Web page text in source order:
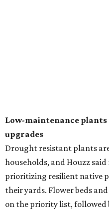
In another surprising turn
homeowners are showing
natural lawn and are
and durable alternatives,"
hardscaping.
"And while more than a